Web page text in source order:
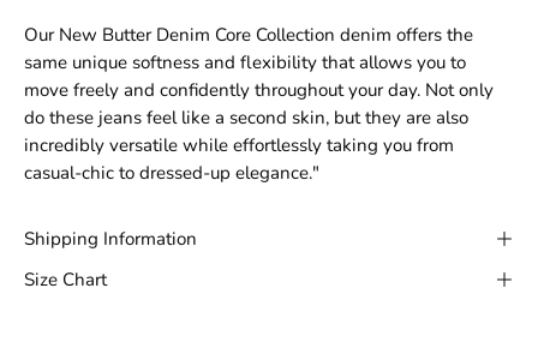
Our New Butter Denim Core Collection denim offers the
same unique softness and flexibility that allows you to
move freely and confidently throughout your day. Not only
do these jeans feel like a second skin, but they are also
incredibly versatile while effortlessly taking you from
casual-chic to dressed-up elegance."
Shipping Information
Size Chart